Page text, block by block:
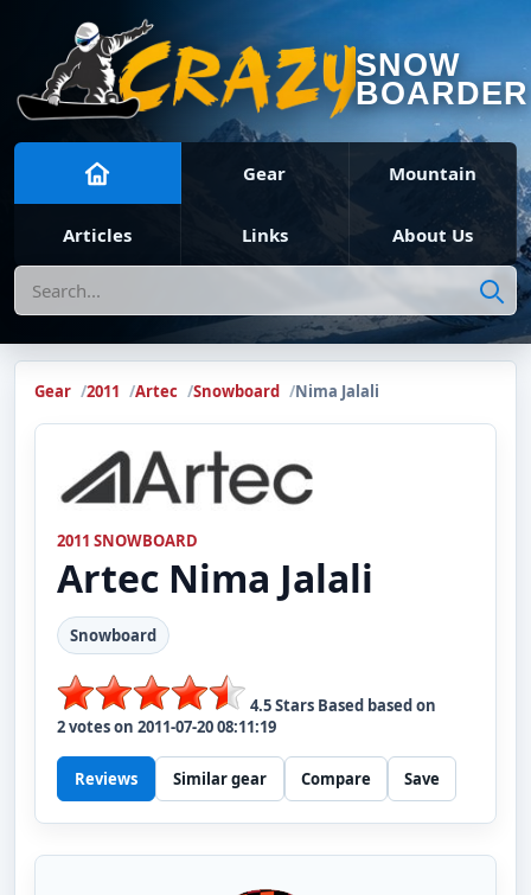
SNOW
BOARDER
Gear Mountain
Articles Links About Us
Search
Gear 2011 Artec Snowboard Nima Jalali
2011 SNOWBOARD
Artec Nima Jalali
Snowboard
4.5Stars Based based on
2votes on 2011-07-20 08:11:19
Reviews Similar gear Compare Save